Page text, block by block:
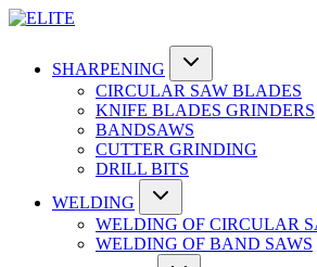
SHARPENING
CIRCULAR SAW BLADES
KNIFE BLADES GRINDERS
BANDSAWS
CUTTER GRINDING
DRILL BITS
WELDING
WELDING OF CIRCULAR
WELDING OF BAND SAWS